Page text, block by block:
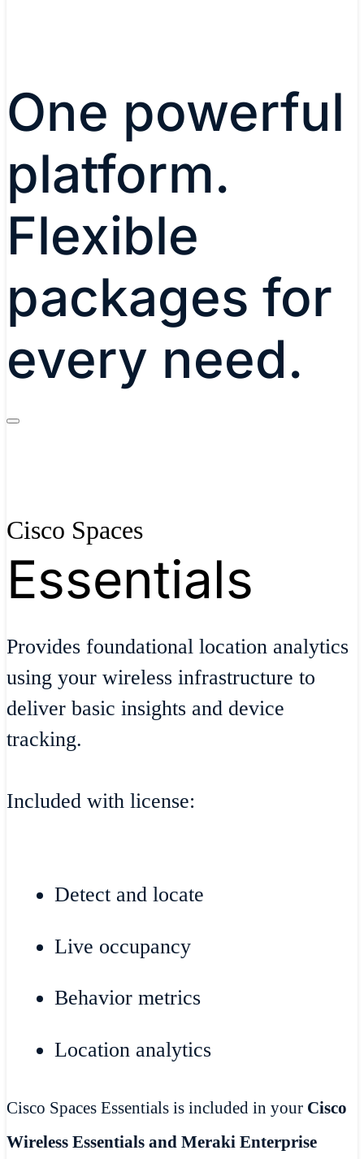
One powerful
platform.
Flexible
packages for
every need.
Cisco Spaces
Essentials
Provides foundational location analytics
using your wireless infrastructure to
deliver basic insights and device
tracking.
Included with license:
Detect and locate
Live occupancy
Behavior metrics
Location analytics
Cisco Spaces Essentials is included in your Cisco
Wireless Essentials and Meraki Enterprise